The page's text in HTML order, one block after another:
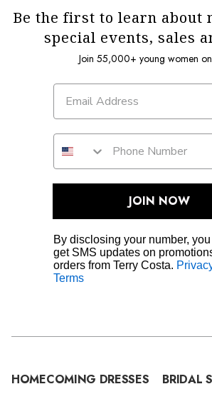
Be the first to learn about
special events, sales
Join 55,000+ young women on
JOIN NOW
By disclosing your number,
get SMS updates on
orders from Terry Costa.
Terms
HOMECOMING DRESSES
BRIDAL